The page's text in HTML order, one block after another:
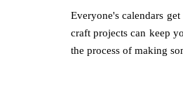
Everyone's calendars
craft projects can keep
the process of making